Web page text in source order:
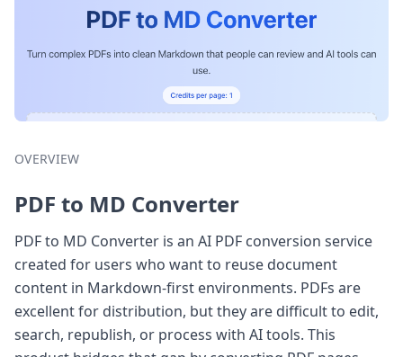
OVERVIEW
PDF to MD Converter
PDF to MD Converter is an AI PDF conversion service
created for users who want to reuse document
content in Markdown-first environments. PDFs are
excellent for distribution, but they are difficult to edit,
search, republish, or process with AI tools. This